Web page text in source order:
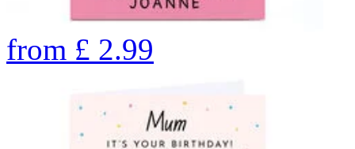
from £ 2.99